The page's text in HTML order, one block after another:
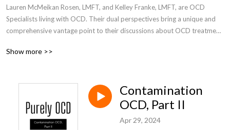
Lauren McMeikan Rosen, LMFT, and Kelley Franke, LMFT, are OCD
Specialists living with OCD. Their dual perspectives bring a unique and
comprehensive vantage point to their discussions about OCD treatment.
Lauren cover all things OCD, one subtype at a time. Join them as they
Show more >>
Contamination
OCD, Part II
Apr 29, 2024